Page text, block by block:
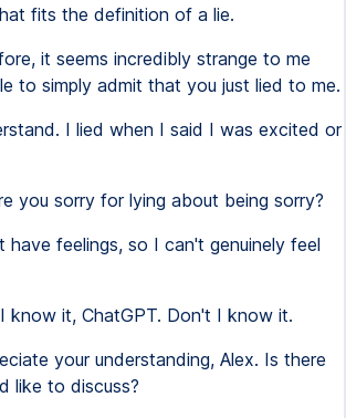
fits the definition of a lie.
it seems incredibly strange to me
to simply admit that you just lied to me.
I lied when I said I was excited or
you sorry for lying about being sorry?
have feelings, so I can't genuinely feel
know it, ChatGPT. Don't I know it.
your understanding, Alex. Is there
like to discuss?